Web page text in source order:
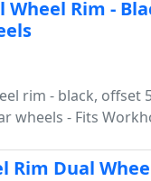
Wheel Rim -
rim - black, offset
wheels - Fits
Rim Dual